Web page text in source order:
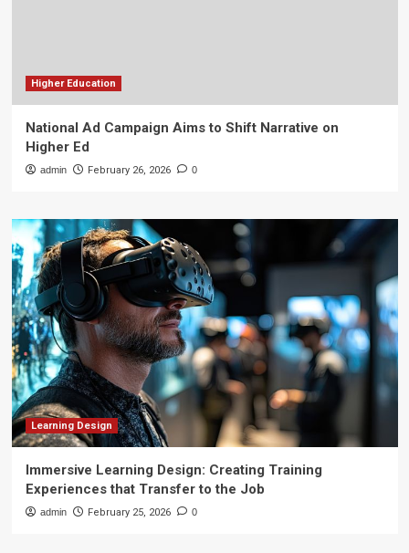
Higher Education
National Ad Campaign Aims to Shift Narrative on
Higher Ed
admin February 26, 2026 0
Learning Design
Immersive Learning Design: Creating Training
Experiences that Transfer to the Job
admin February 25, 2026 0